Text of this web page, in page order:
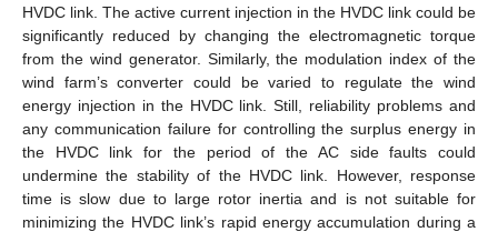
HVDC link. The active current injection in the HVDC link could be
significantly reduced by changing the electromagnetic torque
from the wind generator. Similarly, the modulation index of the
wind farm’s converter could be varied to regulate the wind
energy injection in the HVDC link. Still, reliability problems and
any communication failure for controlling the surplus energy in
the HVDC link for the period of the AC side faults could
undermine the stability of the HVDC link. However, response
time is slow due to large rotor inertia and is not suitable for
minimizing the HVDC link’s rapid energy accumulation during a